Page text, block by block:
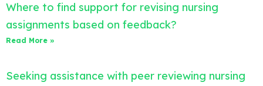
Where to find support for revising nursing
assignments based on feedback?
Read More »
Seeking assistance with peer reviewing nursing